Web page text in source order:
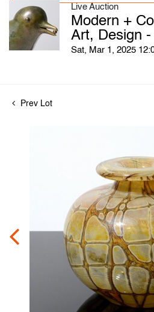
Live Auction
Modern +
Art, Design
Sat, Mar 1, 2025
Prev Lot